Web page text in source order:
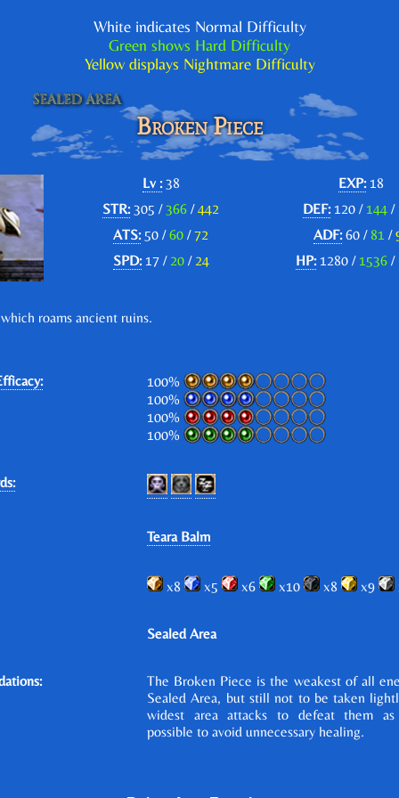
White indicates Normal Difficulty
Green shows Hard Difficulty
Yellow displays Nightmare Difficulty
Broken Piece
Lv :38 EXP:18
STR:305 /366 /442 DEF:120 /144 /
ATS:50 /60 /72 ADF:60 /81 /
SPD:17 /20 / 24 HP:1280 /1536 /
roams ancient ruins.
100%
100%
100%
100%
Teara Balm
x8 x5 x6 x10 x8 x9
Sealed Area
The Broken Piece is the weakest of all
Sealed Area, but still not to be taken
widest area attacks to defeat them
possible to avoid unnecessary healing.